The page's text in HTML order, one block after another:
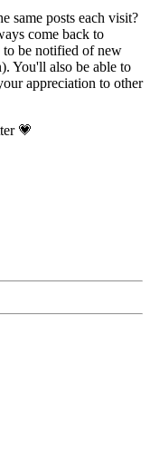
same posts each visit?
come back to
to be notified of new
You'll also be able to
appreciation to other
💗